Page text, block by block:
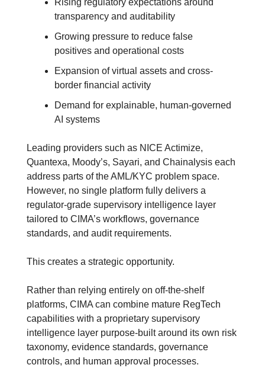
Rising regulatory expectations around
transparency and auditability
Growing pressure to reduce false
positives and operational costs
Expansion of virtual assets and cross-
border financial activity
Demand for explainable, human-governed
AI systems
Leading providers such as NICE Actimize,
Quantexa, Moody’s, Sayari, and Chainalysis each
address parts of the AML/KYC problem space.
However, no single platform fully delivers a
regulator-grade supervisory intelligence layer
tailored to CIMA’s workflows, governance
standards, and audit requirements.
This creates a strategic opportunity.
Rather than relying entirely on off-the-shelf
platforms, CIMA can combine mature RegTech
capabilities with a proprietary supervisory
intelligence layer purpose-built around its own risk
taxonomy, evidence standards, governance
controls, and human approval processes.